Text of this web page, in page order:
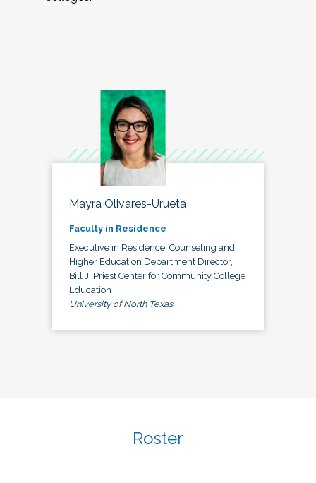
Mayra Olivares-Urueta
Faculty in Residence
Executive in Residence, Counseling and
Higher Education Department Director,
Bill J. Priest Center for Community College
Education
University of North Texas
Roster